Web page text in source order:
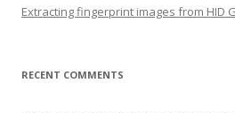
Extracting fingerprint images from HID
RECENT COMMENTS